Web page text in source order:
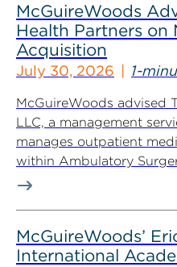
McGuireWoods
Health Partners on
Acquisition
July 30, 2026 1-
McGuireWoods advised
LLC, a management
manages outpatient
within Ambulatory
McGuireWoods’
International